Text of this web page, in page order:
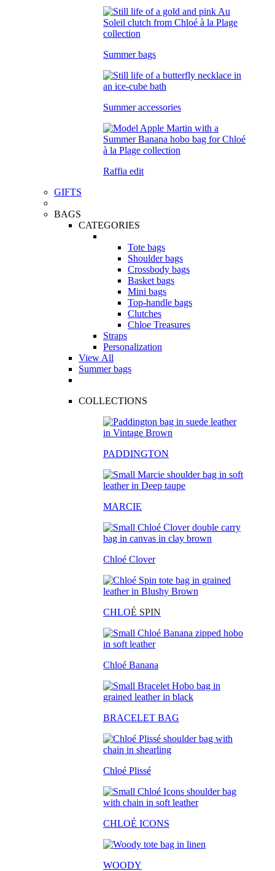
Summer bags
Summer accessories
Raffia edit
GIFTS
BAGS
CATEGORIES
Tote bags
Shoulder bags
Crossbody bags
Basket bags
Mini bags
Top-handle bags
Clutches
Chloe Treasures
Straps
Personalization
View All
Summer bags
COLLECTIONS
PADDINGTON
MARCIE
Chloé Clover
CHLOÉ SPIN
Chloé Banana
BRACELET BAG
Chloé Plissé
CHLOÉ ICONS
WOODY